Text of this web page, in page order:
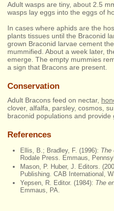
Adult wasps are tiny, about 2.5
wasps lay eggs into the eggs of
In cases where aphids are the
plants tissues until the Braconid
grown Braconid larvae cement
mummified. About a week later,
emerge. The empty mummies
a sign that Bracons are present.
Conservation
Adult Bracons feed on nectar,
clover, alfalfa, parsley, cosmos,
braconid populations and
References
Ellis, B.; Bradley, F. (1996): The
Rodale Press. Emmaus,
Mason, P. Huber, J. Editors.
Publishing. CAB International,
Yepsen, R. Editor. (1984): The
Emmaus, PA.